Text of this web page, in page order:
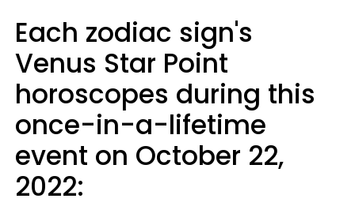
Each zodiac sign's
Venus Star Point
horoscopes during this
once-in-a-lifetime
event on October 22,
2022: